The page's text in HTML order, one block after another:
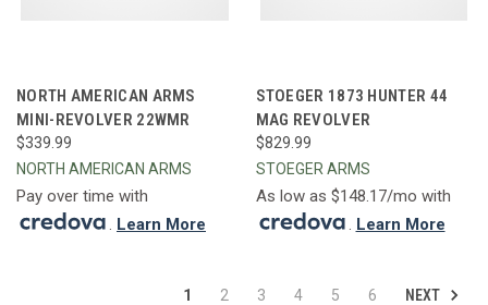
NORTH AMERICAN ARMS
MINI-REVOLVER 22WMR
$339.99
NORTH AMERICAN ARMS
Pay over time with
. Learn More
STOEGER 1873 HUNTER 44
MAG REVOLVER
$829.99
STOEGER ARMS
As low as $148.17/mo with
. Learn More
1 2 3 4 5 6 NEXT